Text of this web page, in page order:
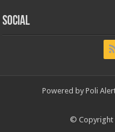
Social
Powered by Poli
© Copyright